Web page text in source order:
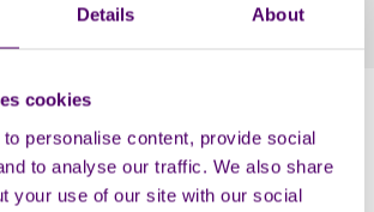
Details About
cookies
personalise content, provide social
to analyse our traffic. We also share
your use of our site with our social
and having a fun time together.
the event and accessed
support on maximising their income,
support, healthy eating,
claiming free digital data; along with